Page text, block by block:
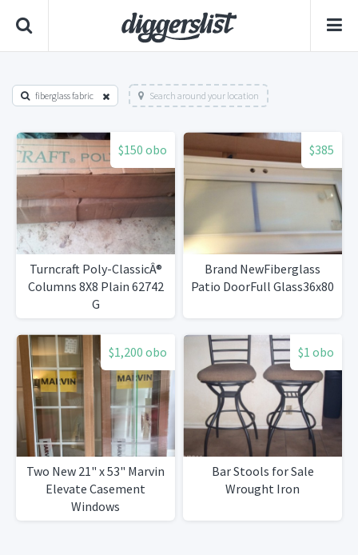
fiberglass fabric Search around your location
$150 obo
Turncraft Poly-ClassicÂ®
Columns 8X8 Plain 62742
G
$385
Brand NewFiberglass
Patio DoorFull Glass36x80
$1,200 obo
Two New 21" x 53" Marvin
Elevate Casement
Windows
$1 obo
Bar Stools for Sale
Wrought Iron